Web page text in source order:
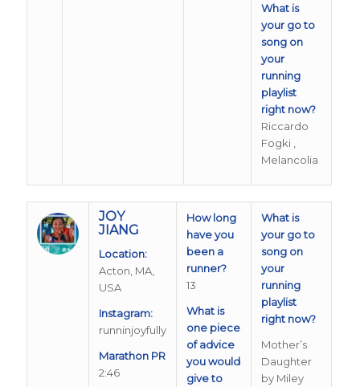
What is
your go to
song on
your
running
playlist
right now?
Riccardo
Fogki ,
Melancolia
JOY
JIANG
Location:
Acton, MA,
USA
Instagram:
runninjoyfully
Marathon PR
2:46
How long
have you
been a
runner?
13
What is
one piece
of advice
you would
give to
What is
your go to
song on
your
running
playlist
right now?
Mother’s
Daughter
by Miley